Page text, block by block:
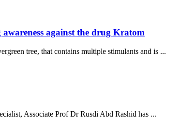
against the drug Kratom
&
awareness
tree, that contains multiple stimulants and is ...
Associate Prof Dr Rusdi Abd Rashid has ...